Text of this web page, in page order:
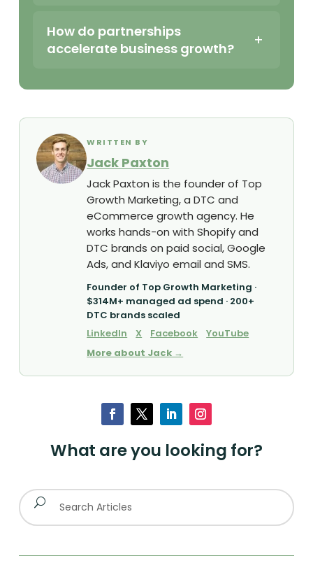
How do partnerships
accelerate business growth?
WRITTEN BY
Jack Paxton
Jack Paxton is the founder of Top
Growth Marketing, a DTC and
eCommerce growth agency. He
works hands-on with Shopify and
DTC brands on paid social, Google
Ads, and Klaviyo email and SMS.
Founder of Top Growth Marketing ·
$314M+ managed ad spend · 200+
DTC brands scaled
LinkedIn
X Facebook
YouTube
More about Jack →
What are you looking for?